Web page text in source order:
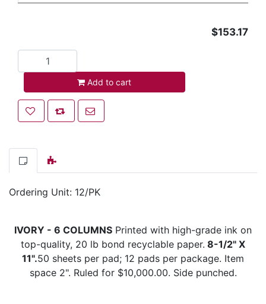
$153.17
Add to cart
Add to wishlist
Add to compare list
Email a friend
Ordering Unit: 12/PK
IVORY - 6 COLUMNS Printed with high-grade ink on
top-quality, 20 lb bond recyclable paper. 8-1/2" X
11".50 sheets per pad; 12 pads per package. Item
space 2". Ruled for $10,000.00. Side punched.